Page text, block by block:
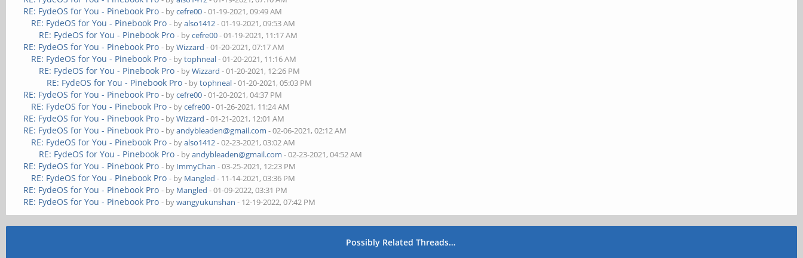
RE: FydeOS for You - Pinebook Pro - bycefre00- 01-19-2021, 09:49 AM
RE: FydeOS for You - Pinebook Pro - byalso1412- 01-19-2021, 09:53 AM
RE: FydeOS for You - Pinebook Pro - bycefre00- 01-19-2021, 11:17 AM
RE: FydeOS for You - Pinebook Pro - byWizzard - 01-20-2021, 07:17 AM
RE: FydeOS for You - Pinebook Pro - bytophneal- 01-20-2021, 11:16 AM
RE: FydeOS for You - Pinebook Pro - byWizzard - 01-20-2021, 12:26 PM
RE: FydeOS for You - Pinebook Pro - bytophneal- 01-20-2021, 05:03 PM
RE: FydeOS for You - Pinebook Pro - bycefre00- 01-20-2021, 04:37 PM
RE: FydeOS for You - Pinebook Pro - bycefre00- 01-26-2021, 11:24 AM
RE: FydeOS for You - Pinebook Pro - byWizzard - 01-21-2021, 12:01 AM
RE: FydeOS for You - Pinebook Pro - byandybleaden@gmail.com - 02-06-2021, 02:12 AM
RE: FydeOS for You - Pinebook Pro - byalso1412- 02-23-2021, 03:02 AM
RE: FydeOS for You - Pinebook Pro - byandybleaden@gmail.com - 02-23-2021, 04:52 AM
RE: FydeOS for You - Pinebook Pro - by ImmyChan - 03-25-2021, 12:23 PM
RE: FydeOS for You - Pinebook Pro - by Mangled - 11-14-2021, 03:36 PM
RE: FydeOS for You - Pinebook Pro - by Mangled - 01-09-2022, 03:31 PM
RE: FydeOS for You - Pinebook Pro - bywangyukunshan - 12-19-2022, 07:42 PM
Possibly Related Threads…